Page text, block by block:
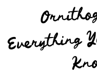
Everything